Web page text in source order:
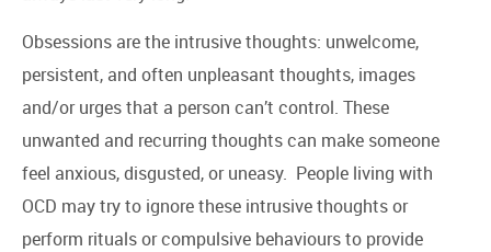
Obsessions are the intrusive thoughts: unwelcome,
persistent, and often unpleasant thoughts, images
and/or urges that a person can’t control. These
unwanted and recurring thoughts can make someone
feel anxious, disgusted, or uneasy. People living with
OCD may try to ignore these intrusive thoughts or
perform rituals or compulsive behaviours to provide